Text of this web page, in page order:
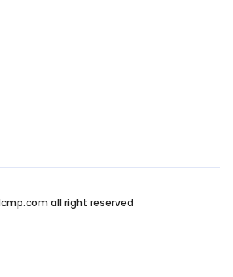
all right reserved